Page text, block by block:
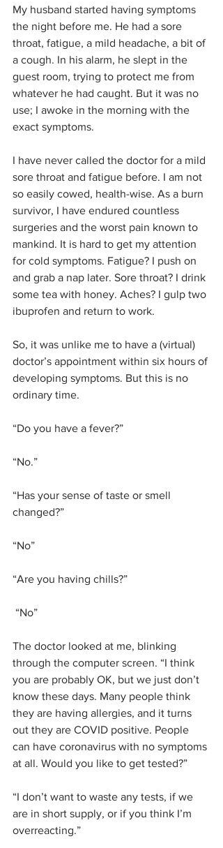
My husband started having symptoms
the night before me. He had a sore
throat, fatigue, a mild headache, a bit of
a cough. In his alarm, he slept in the
guest room, trying to protect me from
whatever he had caught. But it was no
use; I awoke in the morning with the
exact symptoms.
I have never called the doctor for a mild
sore throat and fatigue before. I am not
so easily cowed, health-wise. As a burn
survivor, I have endured countless
surgeries and the worst pain known to
mankind. It is hard to get my attention
for cold symptoms. Fatigue? I push on
and grab a nap later. Sore throat? I drink
some tea with honey. Aches? I gulp two
ibuprofen and return to work.
So, it was unlike me to have a (virtual)
doctor’s appointment within six hours of
developing symptoms. But this is no
ordinary time.
“Do you have a fever?”
“No.”
“Has your sense of taste or smell
changed?”
“No”
“Are you having chills?”
“No”
The doctor looked at me, blinking
through the computer screen. “I think
you are probably OK, but we just don’t
know these days. Many people think
they are having allergies, and it turns
out they are COVID positive. People
can have coronavirus with no symptoms
at all. Would you like to get tested?”
“I don’t want to waste any tests, if we
are in short supply, or if you think I’m
overreacting.”